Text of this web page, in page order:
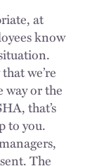
at
know
we’re
way or the
that’s
to you.
The